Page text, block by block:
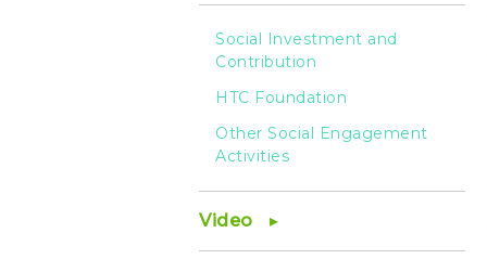
Social Investment and
Contribution
HTC Foundation
Other Social Engagement
Activities
Video